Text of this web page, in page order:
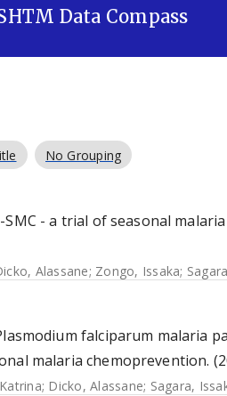
Data Compass
No Grouping
- a trial of seasonal
Alassane; Zongo, Issaka;
falciparum malaria
malaria chemoprevention.
; Dicko, Alassane; Sagara,